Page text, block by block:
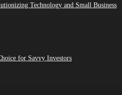
Technology and Small Business
for Savvy Investors